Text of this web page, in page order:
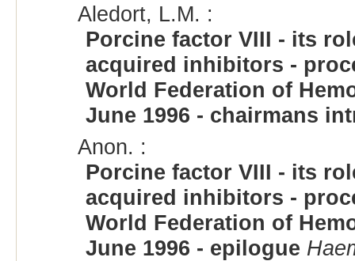
Aledort, L.M. :
Porcine factor VIII - its
acquired inhibitors -
World Federation of
June 1996 - chairmans
Anon. :
Porcine factor VIII - its
acquired inhibitors -
World Federation of
June 1996 - epilogue